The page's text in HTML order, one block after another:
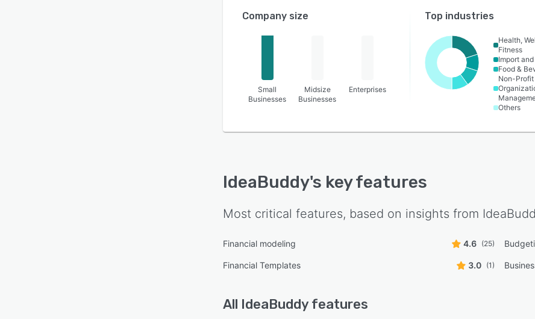
Company size
Small
Businesses
Midsize
Businesses
Enterprises
Top industries
Health,
Fitness
Import
Food &
Non-Profit
Others
IdeaBuddy's key features
Most critical features, based on insights from
Financial modeling 4.6 (25)
Financial Templates 3.0 (1)
All IdeaBuddy features